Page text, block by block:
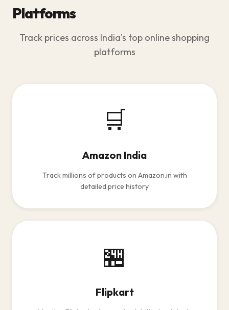
Platforms
Track prices across India's top online shopping
platforms
🛒
Amazon India
Track millions of products on Amazon.in with
detailed price history
🏪
Flipkart